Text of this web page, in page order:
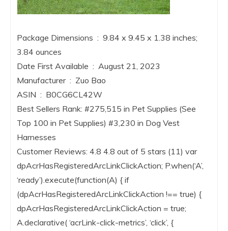
Package Dimensions ‏ : ‎ 9.84 x 9.45 x 1.38 inches;
3.84 ounces
Date First Available ‏ : ‎ August 21, 2023
Manufacturer ‏ : ‎ Zuo Bao
ASIN ‏ : ‎ B0CG6CL42W
Best Sellers Rank: #275,515 in Pet Supplies (See
Top 100 in Pet Supplies) #3,230 in Dog Vest
Harnesses
Customer Reviews: 4.8 4.8 out of 5 stars (11) var
dpAcrHasRegisteredArcLinkClickAction; P.when(‘A’,
‘ready’).execute(function(A) { if
(dpAcrHasRegisteredArcLinkClickAction !== true) {
dpAcrHasRegisteredArcLinkClickAction = true;
A.declarative( ‘acrLink-click-metrics’, ‘click’, {